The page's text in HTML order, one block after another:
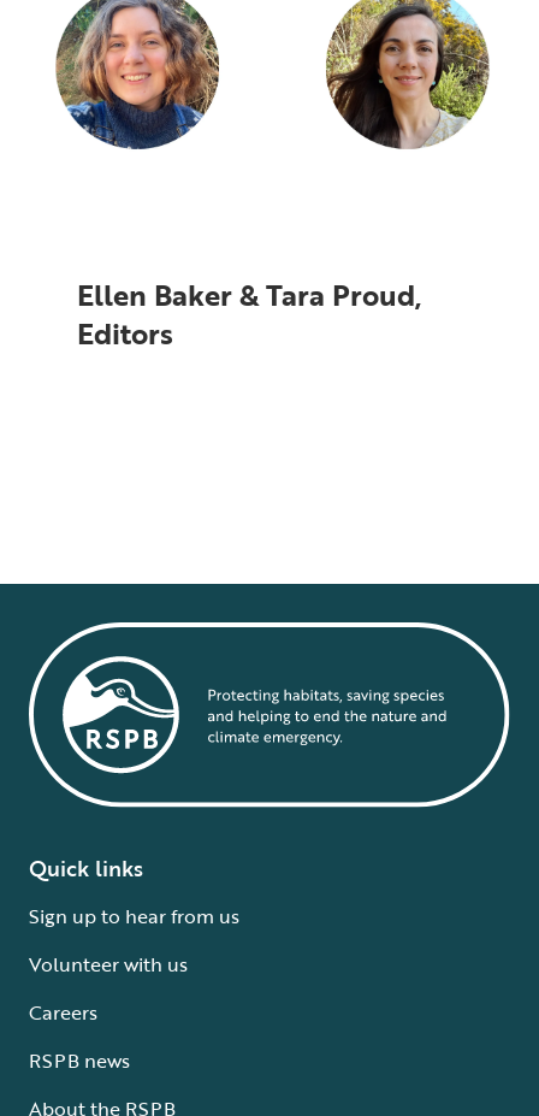
Ellen Baker & Tara Proud,
Editors
Quick links
Sign up to hear from us
Volunteer with us
Careers
RSPB news
About the RSPB